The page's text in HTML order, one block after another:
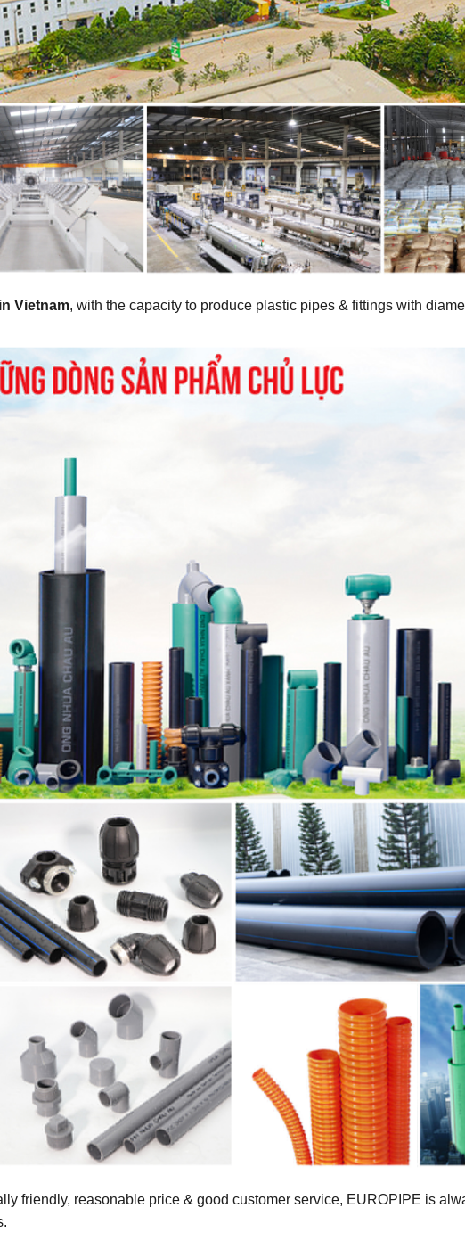
Vietnam, with the capacity to produce plastic pipes & fittings with
friendly, reasonable price & good customer service, EUROPIPE is